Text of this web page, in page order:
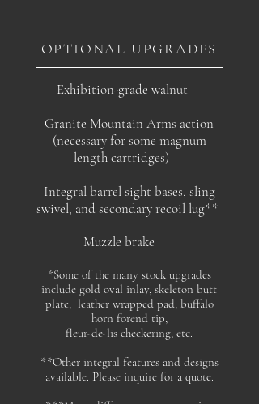
OPTIONAL UPGRADES
Exhibition-grade walnut
Granite Mountain Arms action
(necessary for some magnum
length cartridges)
Integralbarrel sight bases, sling
swivel, and secondary recoil lug**
Muzzle brake
*Some of the many stock upgrades
include gold oval inlay, skeleton butt
plate, leather wrapped pad, buffalo
horn forend tip,
fleur-de-lis checkering, etc.
**Other integral features and designs
available. Please inquire for a quote.